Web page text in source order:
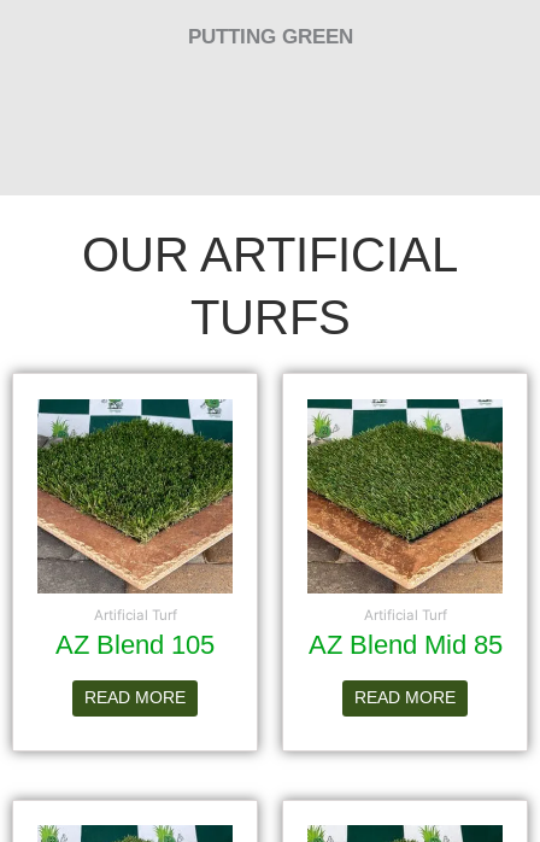
PUTTING GREEN
OUR ARTIFICIAL
TURFS
Artificial Turf
AZ Blend 105
READ MORE
Artificial Turf
AZ Blend Mid 85
READ MORE